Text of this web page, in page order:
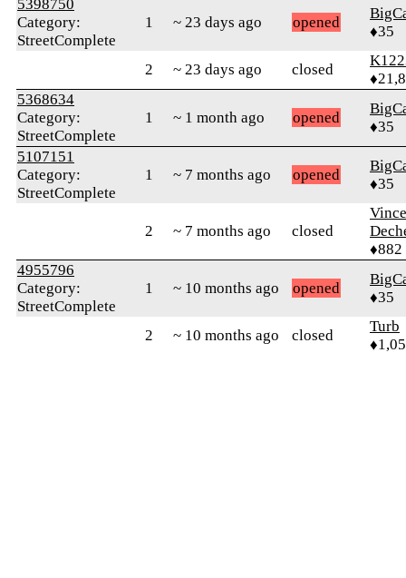
5398750
Category:
StreetComplete
1 ~ 23 days ago opened
♦35
2 ~ 23 days ago closed
5368634
Category:
StreetComplete
1 ~ 1 month ago opened
♦35
5107151
Category:
StreetComplete
1 ~ 7 months ago opened
♦35
2 ~ 7 months ago closed
♦882
4955796
Category:
StreetComplete
1 ~ 10 months ago opened
♦35
2 ~ 10 months ago closed
Turb